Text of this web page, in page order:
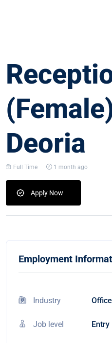
Deoria
Full Time 1 month ago
Apply Now
Employment
Industry
Job level Entry